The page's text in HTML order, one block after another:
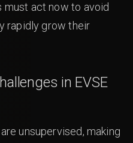
must act now to avoid
rapidly grow their
in EVSE
unsupervised, making